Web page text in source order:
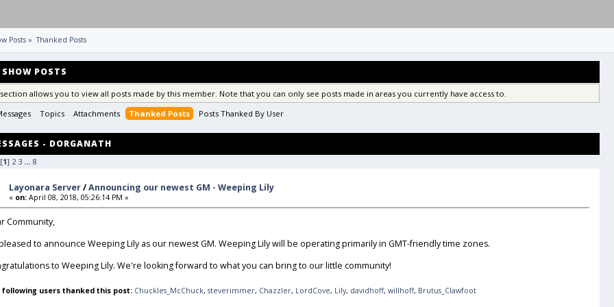
Posts » Thanked Posts
SHOW POSTS
allows you to view all posts made by this member. Note that you can only see posts made in areas you currently have access to.
Topics Attachments Thanked Posts Posts Thanked By User
- DORGANATH
1] 2 3 ... 8
Layonara Server/Announcing our newest GM - Weeping Lily
« on: April 08, 2018, 05:26:14 PM »
Community,
to announce Weeping Lily as our newest GM. Weeping Lily will be operating primarily in GMT-friendly time zones.
to Weeping Lily. We're looking forward to what you can bring to our little community!
following users thanked this post: Chuckles_McChuck, steverimmer, Chazzler, LordCove, Lily, davidhoff, willhoff, Brutus_Clawfoot